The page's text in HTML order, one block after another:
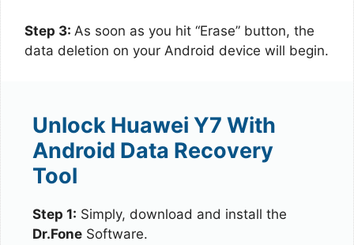
Step 3: As soon as you hit “Erase” button, the
data deletion on your Android device will begin.
Unlock Huawei Y7 With
Android Data Recovery
Tool
Step 1: Simply, download and install the
Dr.Fone Software.